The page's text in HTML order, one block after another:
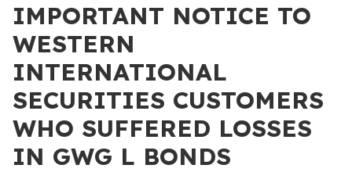
IMPORTANT NOTICE TO
WESTERN
INTERNATIONAL
SECURITIES CUSTOMERS
WHO SUFFERED LOSSES
IN GWG L BONDS